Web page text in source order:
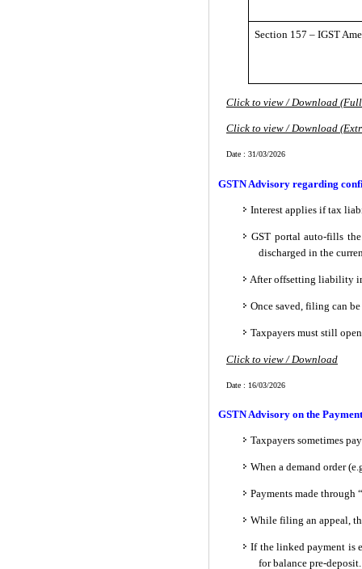
Section 157 – IGST
Click to view / Download
Click to view / Download
Date : 31/03/2026
GSTN Advisory regarding
Interest applies if tax
GST portal auto-fills
discharged in the
After offsetting liability
Once saved, filing can
Taxpayers must still
Click to view / Download
Date : 16/03/2026
GSTN Advisory on the
Taxpayers sometimes
When a demand order
Payments made through
While filing an appeal,
If the linked payment is
for balance pre-deposit.